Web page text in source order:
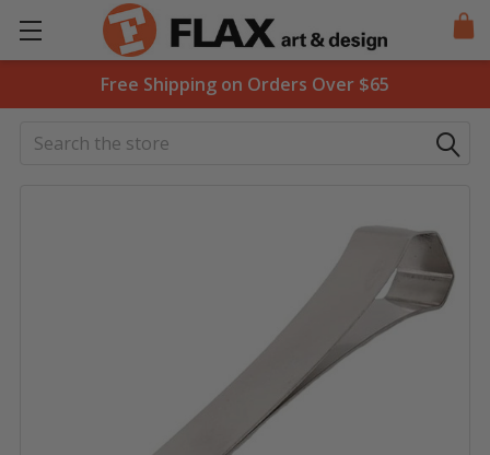
Free Shipping on Orders Over $65
Search